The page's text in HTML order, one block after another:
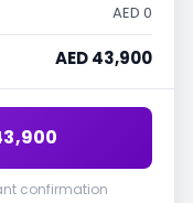
AED 0
AED 43,900
confirmation